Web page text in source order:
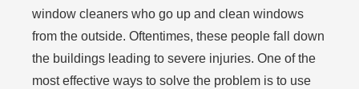
window cleaners who go up and clean windows
from the outside. Oftentimes, these people fall down
the buildings leading to severe injuries. One of the
most effective ways to solve the problem is to use